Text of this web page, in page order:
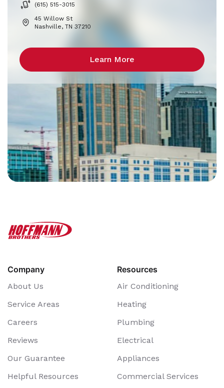
(615) 515-3015
45 Willow St
Nashville, TN 37210
Learn More
Company
About Us
Service Areas
Careers
Reviews
Our Guarantee
Helpful Resources
Resources
Air Conditioning
Heating
Plumbing
Electrical
Appliances
Commercial Services